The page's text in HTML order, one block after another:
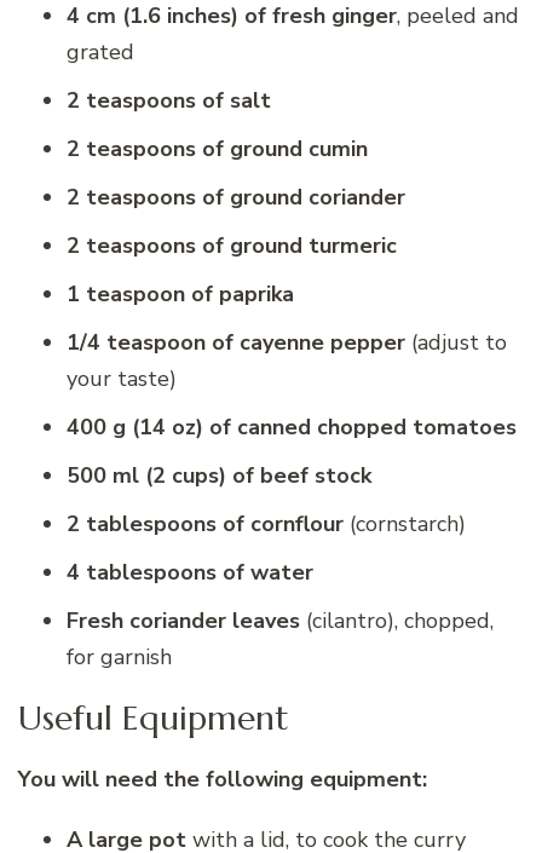
4 cm (1.6 inches) of fresh ginger, peeled and
grated
2 teaspoons of salt
2 teaspoons of ground cumin
2 teaspoons of ground coriander
2 teaspoons of ground turmeric
1 teaspoon of paprika
1/4 teaspoon of cayenne pepper (adjust to
your taste)
400 g (14 oz) of canned chopped tomatoes
500 ml (2 cups) of beef stock
2 tablespoons of cornflour (cornstarch)
4 tablespoons of water
Fresh coriander leaves (cilantro), chopped,
for garnish
Useful Equipment
You will need the following equipment:
A large pot with a lid, to cook the curry